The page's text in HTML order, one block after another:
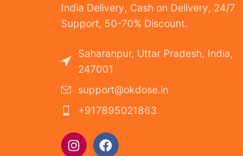
India Delivery, Cash on Delivery, 24/7
Support, 50-70% Discount.
Saharanpur, Uttar Pradesh, India,
247001
support@okdose.in
+917895021863